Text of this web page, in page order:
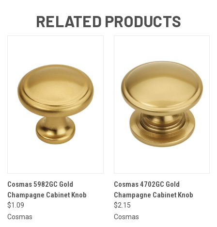
RELATED PRODUCTS
Cosmas 5982GC Gold
Champagne Cabinet Knob
$1.09
Cosmas
Cosmas 4702GC Gold
Champagne Cabinet Knob
$2.15
Cosmas